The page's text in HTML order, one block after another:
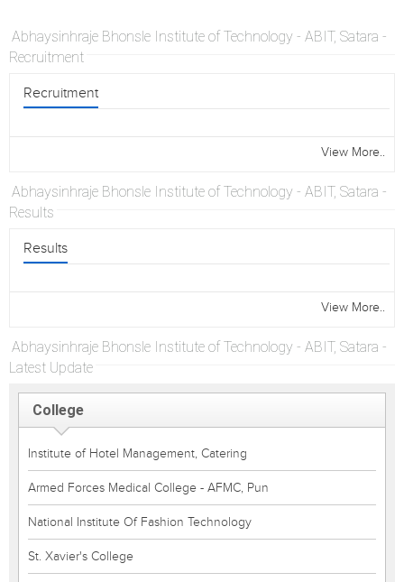
Abhaysinhraje Bhonsle Institute of Technology - ABIT, Satara -
Recruitment
Recruitment
View More..
Abhaysinhraje Bhonsle Institute of Technology - ABIT, Satara -
Results
Results
View More..
Abhaysinhraje Bhonsle Institute of Technology - ABIT, Satara -
Latest Update
College
Institute of Hotel Management, Catering
Armed Forces Medical College - AFMC, Pun
National Institute Of Fashion Technology
St. Xavier's College